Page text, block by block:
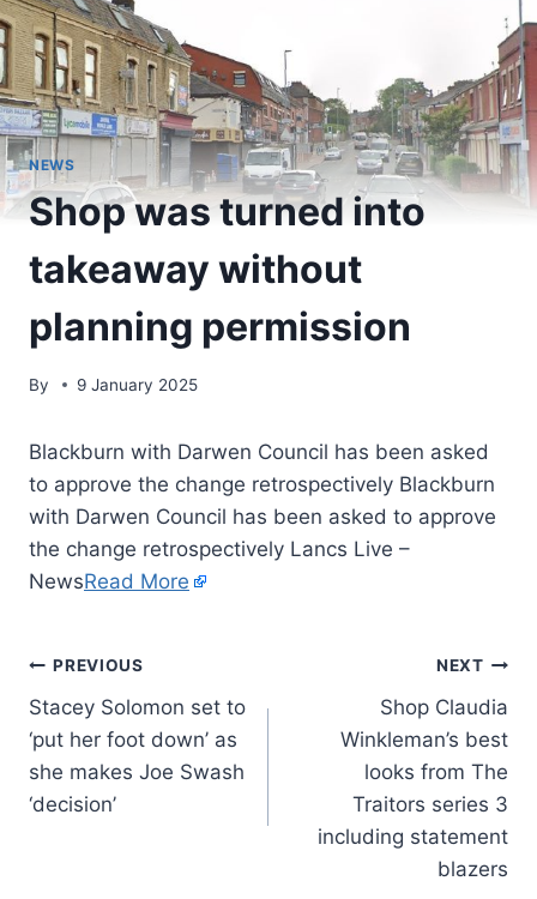
NEWS
Shop was turned into
takeaway without
planning permission
By 9 January 2025
Blackburn with Darwen Council has been asked
to approve the change retrospectively Blackburn
with Darwen Council has been asked to approve
the change retrospectively Lancs Live –
NewsRead More
PREVIOUS
Stacey Solomon set to
‘put her foot down’ as
she makes Joe Swash
‘decision’
NEXT
Shop Claudia
Winkleman’s best
looks from The
Traitors series 3
including statement
blazers